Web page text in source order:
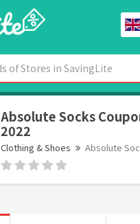
Absolute Socks
2022
Clothing & Shoes Absolute